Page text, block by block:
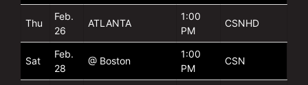
Thu
Feb.
26
ATLANTA
1:00
PM
CSNHD
Sat
Feb.
28
@ Boston
1:00
PM
CSN